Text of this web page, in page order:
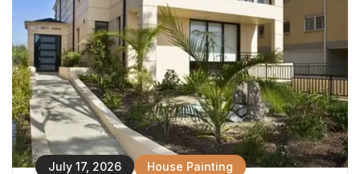
July 17, 2026 House Painting